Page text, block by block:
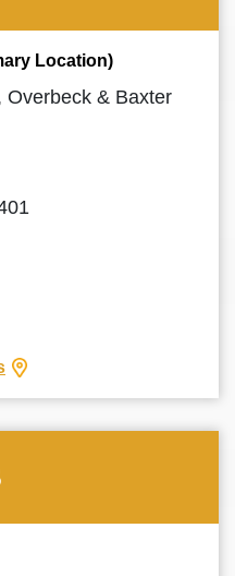
Location)
Overbeck & Baxter